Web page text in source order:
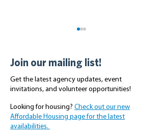
Volunteer Day with the
Master Builders
Association of King and
Join our mailing list!
Get the latest agency updates, event
invitations, and volunteer opportunities!
Looking for housing? Check out our new
Affordable Housing page for the latest
availabilities.